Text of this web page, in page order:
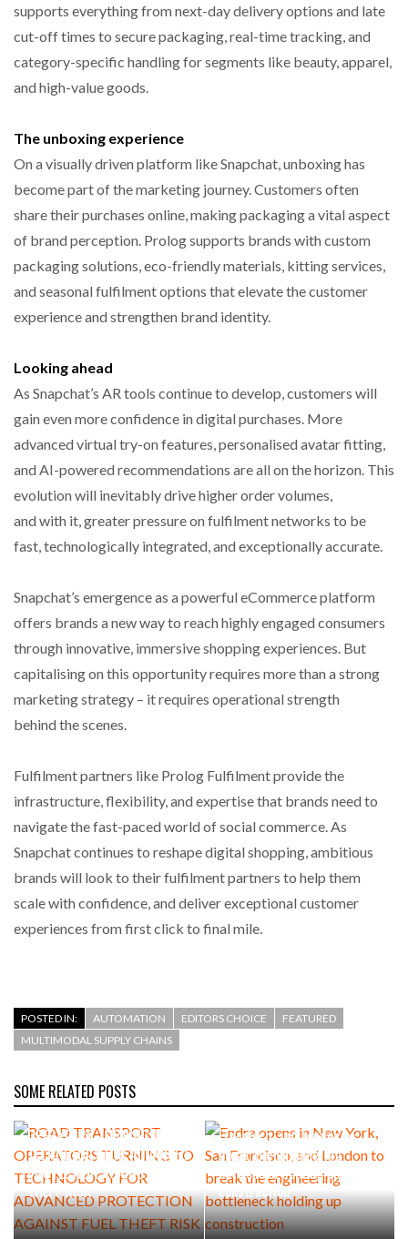
supports everything from next-day delivery options and late
cut-off times to secure packaging, real-time tracking, and
category-specific handling for segments like beauty, apparel,
and high-value goods.
The unboxing experience
On a visually driven platform like Snapchat, unboxing has
become part of the marketing journey. Customers often
share their purchases online, making packaging a vital aspect
of brand perception. Prolog supports brands with custom
packaging solutions, eco-friendly materials, kitting services,
and seasonal fulfilment options that elevate the customer
experience and strengthen brand identity.
Looking ahead
As Snapchat’s AR tools continue to develop, customers will
gain even more confidence in digital purchases. More
advanced virtual try-on features, personalised avatar fitting,
and AI-powered recommendations are all on the horizon. This
evolution will inevitably drive higher order volumes,
and with it, greater pressure on fulfilment networks to be
fast, technologically integrated, and exceptionally accurate.
Snapchat’s emergence as a powerful eCommerce platform
offers brands a new way to reach highly engaged consumers
through innovative, immersive shopping experiences. But
capitalising on this opportunity requires more than a strong
marketing strategy – it requires operational strength
behind the scenes.
Fulfilment partners like Prolog Fulfilment provide the
infrastructure, flexibility, and expertise that brands need to
navigate the fast-paced world of social commerce. As
Snapchat continues to reshape digital shopping, ambitious
brands will look to their fulfilment partners to help them
scale with confidence, and deliver exceptional customer
experiences from first click to final mile.
POSTED IN: AUTOMATION EDITORS CHOICE
FEATURED
MULTIMODAL SUPPLY CHAINS
SOME RELATED POSTS
AUGUST 5, 2026
OPERATORS TURNING TO
TECHNOLOGY FOR ADVANCED
PROTECTION AGAINST FUEL
THEFT RISK
Francisco, and London to
break the engineering
bottleneck holding up
construction